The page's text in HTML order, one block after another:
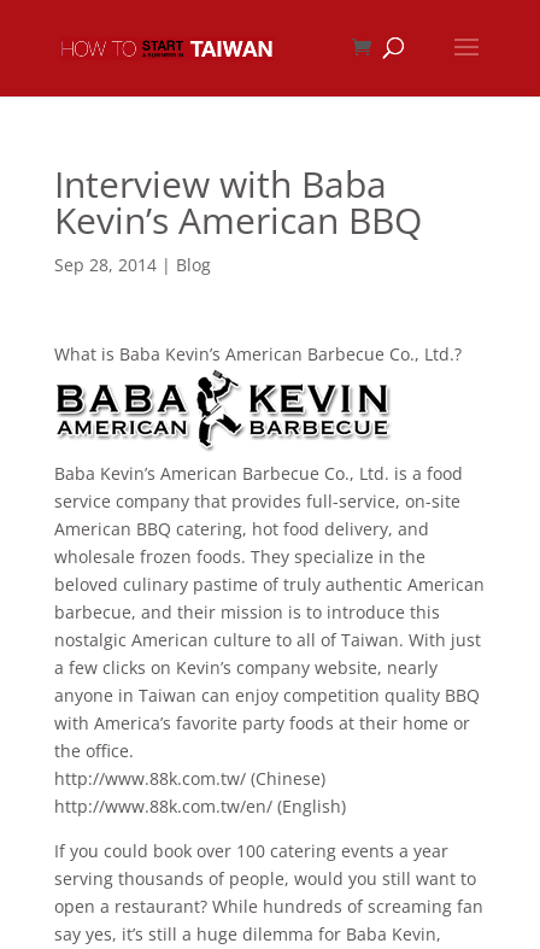
Interview with Baba
Kevin’s American BBQ
Sep 28, 2014| Blog
What is Baba Kevin’s American Barbecue Co., Ltd.?
Baba Kevin’s American Barbecue Co., Ltd. is a food
service company that provides full-service, on-site
American BBQ catering, hot food delivery, and
wholesale frozen foods. They specialize in the
beloved culinary pastime of truly authentic American
barbecue, and their mission is to introduce this
nostalgic American culture to all of Taiwan. With just
a few clicks on Kevin’s company website, nearly
anyone in Taiwan can enjoy competition quality BBQ
with America’s favorite party foods at their home or
the office.
http://www.88k.com.tw/ (Chinese)
http://www.88k.com.tw/en/ (English)
If you could book over 100 catering events a year
serving thousands of people, would you still want to
open a restaurant? While hundreds of screaming fan
say yes, it’s still a huge dilemma for Baba Kevin,